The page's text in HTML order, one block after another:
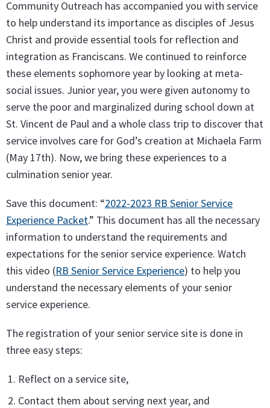
Community Outreach has accompanied you with service
to help understand its importance as disciples of Jesus
Christ and provide essential tools for reflection and
integration as Franciscans. We continued to reinforce
these elements sophomore year by looking at meta-
social issues. Junior year, you were given autonomy to
serve the poor and marginalized during school down at
St. Vincent de Paul and a whole class trip to discover that
service involves care for God’s creation at Michaela Farm
(May 17th). Now, we bring these experiences to a
culmination senior year.
Save this document: “2022-2023 RB Senior Service
Experience Packet.” This document has all the necessary
information to understand the requirements and
expectations for the senior service experience. Watch
this video (RB Senior Service Experience) to help you
understand the necessary elements of your senior
service experience.
The registration of your senior service site is done in
three easy steps:
Reflect on a service site,
Contact them about serving next year, and